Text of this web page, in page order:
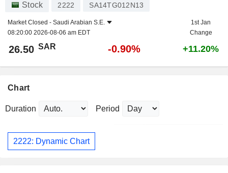
Stock 2222 SA14TG012N13
Market Closed - Saudi Arabian S.E.
08:20:00 2026-08-06 am EDT
1st Jan
Change
26.50 SAR -0.90% +11.20%
Chart
Duration Period
2222: Dynamic Chart